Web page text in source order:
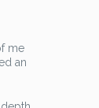
me
an